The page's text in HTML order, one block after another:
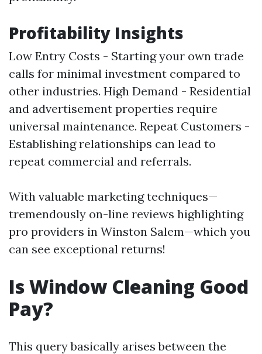
Profitability Insights
Low Entry Costs - Starting your own trade
calls for minimal investment compared to
other industries. High Demand - Residential
and advertisement properties require
universal maintenance. Repeat Customers -
Establishing relationships can lead to
repeat commercial and referrals.
With valuable marketing techniques—
tremendously on-line reviews highlighting
pro providers in Winston Salem—which you
can see exceptional returns!
Is Window Cleaning Good
Pay?
This query basically arises between the